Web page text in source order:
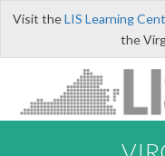
Visit theLIS Learning
the